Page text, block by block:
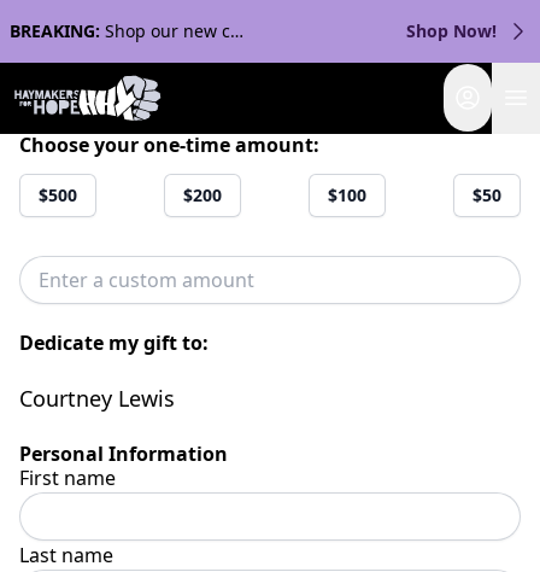
BREAKING: Shop our new collection with Streaker Sports! Shop Now!
Choose your one-time amount:
$500 $200 $100 $50
Dedicate my gift to:
Courtney Lewis
Personal Information
First name
Last name